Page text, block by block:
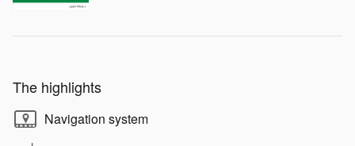
The highlights
Navigation system